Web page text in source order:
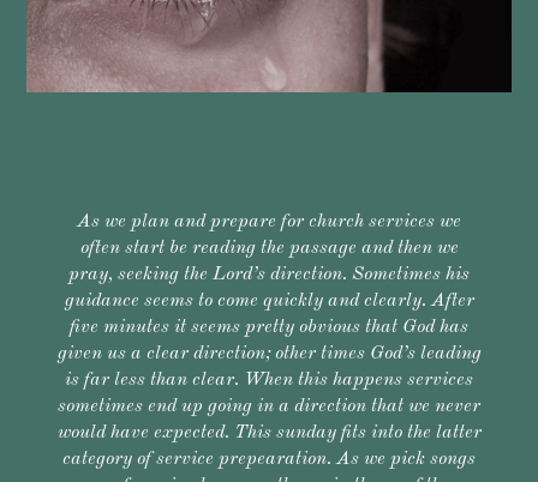
As we plan and prepare for church services we
often start be reading the passage and then we
pray, seeking the Lord’s direction. Sometimes his
guidance seems to come quickly and clearly. After
five minutes it seems pretty obvious that God has
given us a clear direction; other times God’s leading
is far less than clear. When this happens services
sometimes end up going in a direction that we never
would have expected. This sunday fits into the latter
category of service prepearation. As we pick songs